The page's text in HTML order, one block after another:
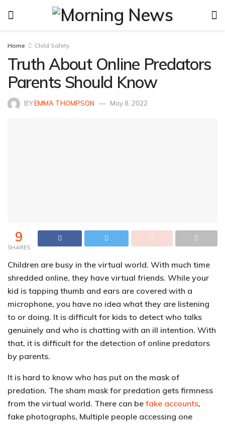
Home Child Safety
Truth About Online Predators
Parents Should Know
BYEMMA THOMPSON May 8, 2022
9
SHARES
Children are busy in the virtual world. With much time
shredded online, they have virtual friends. While your
kid is tapping thumb and ears are covered with a
microphone, you have no idea what they are listening
to or doing. It is difficult for kids to detect who talks
genuinely and who is chatting with an ill intention. With
that, it is difficult for the detection of online predators
by parents.
It is hard to know who has put on the mask of
predation. The sham mask for predation gets firmness
from the virtual world. There can be fake accounts,
fake photographs, Multiple people accessing one